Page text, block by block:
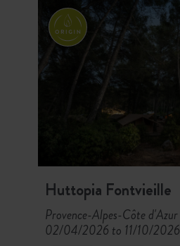
Huttopia Fontvieille
Provence-Alpes-Côte d'Azur
02/04/2026 to 11/10/2026